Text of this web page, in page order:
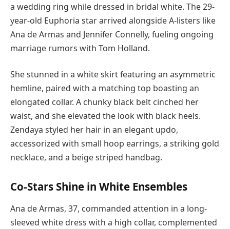
a wedding ring while dressed in bridal white. The 29-
year-old Euphoria star arrived alongside A-listers like
Ana de Armas and Jennifer Connelly, fueling ongoing
marriage rumors with Tom Holland.
She stunned in a white skirt featuring an asymmetric
hemline, paired with a matching top boasting an
elongated collar. A chunky black belt cinched her
waist, and she elevated the look with black heels.
Zendaya styled her hair in an elegant updo,
accessorized with small hoop earrings, a striking gold
necklace, and a beige striped handbag.
Co-Stars Shine in White Ensembles
Ana de Armas, 37, commanded attention in a long-
sleeved white dress with a high collar, complemented